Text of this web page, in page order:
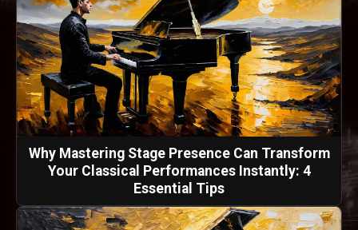
Why Mastering Stage Presence Can Transform
Your Classical Performances Instantly: 4
Essential Tips